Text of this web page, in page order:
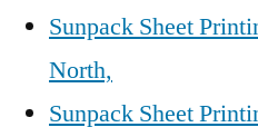
Sunpack Sheet
North,
Sunpack Sheet